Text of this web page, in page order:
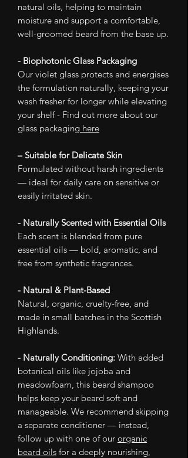
natural oils, helping to maintain
moisture and support a comfortable,
well-groomed beard from the base up.
- Biophotonic Glass Packaging
Our violet glass protects and energises
the formulation naturally, keeping your
wash fresher for longer while elevating
your shelf - Find out more about our
glass packaging here
– Suitable for Delicate Skin
Formulated without harsh ingredients
— ideal for daily care on sensitive or
easily irritated skin.
- Naturally Scented with Essential Oils
Each scent is blended from pure
essential oils — bold, aromatic, and
free from synthetic fragrances.
- Natural & Plant-Based
Natural, organic, cruelty-free, and
made in small batches in the Scottish
Highlands.
- Naturally Conditioning: With added
botanical oils like jojoba and
meadowfoam, this beard shampoo
helps keep your beard soft and
manageable. We recommend skipping
a separate conditioner — instead,
follow up with one of our organic
beard oils for a deeply nourishing,